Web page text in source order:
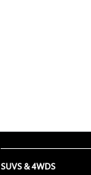
SUVS & 4WDS